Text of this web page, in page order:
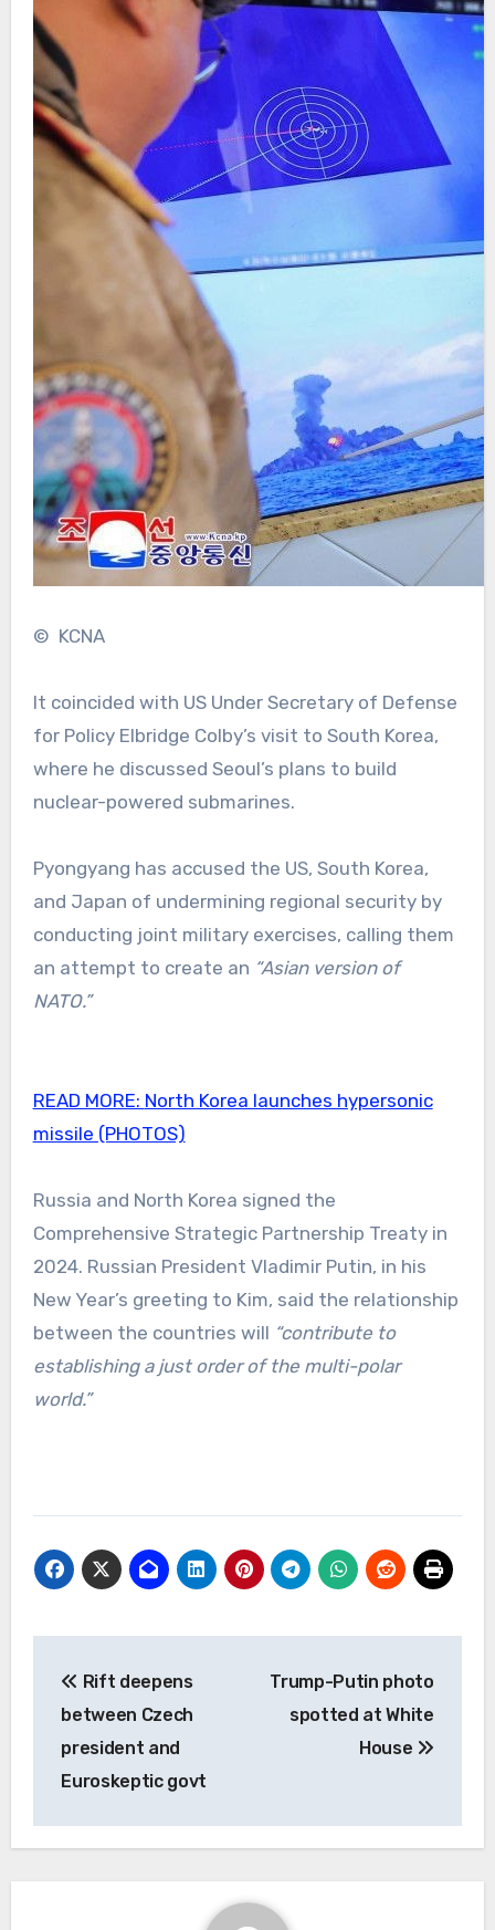
© KCNA
It coincided with US Under Secretary of Defense
for Policy Elbridge Colby’s visit to South Korea,
where he discussed Seoul’s plans to build
nuclear-powered submarines.
Pyongyang has accused the US, South Korea,
and Japan of undermining regional security by
conducting joint military exercises, calling them
an attempt to create an “Asian version of
NATO.”
READ MORE: North Korea launches hypersonic
missile (PHOTOS)
Russia and North Korea signed the
Comprehensive Strategic Partnership Treaty in
2024. Russian President Vladimir Putin, in his
New Year’s greeting to Kim, said the relationship
between the countries will “contribute to
establishing a just order of the multi-polar
world.”
navigation
Rift deepens
between Czech
president and
Euroskeptic govt
Trump-Putin photo
spotted at White
House